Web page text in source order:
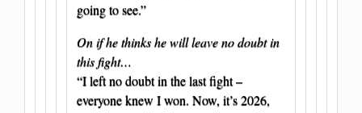
going to see.”
On if he thinks he will leave no doubt in
this fight…
“I left no doubt in the last fight –
everyone knew I won. Now, it’s 2026,